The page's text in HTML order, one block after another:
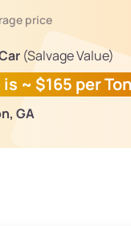
price
(Salvage Value)
~ $165 per Ton
GA